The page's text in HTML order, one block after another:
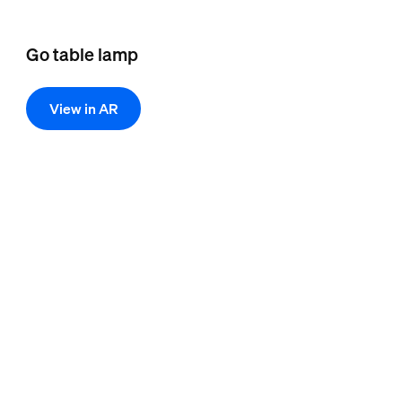
Go table lamp
View in AR